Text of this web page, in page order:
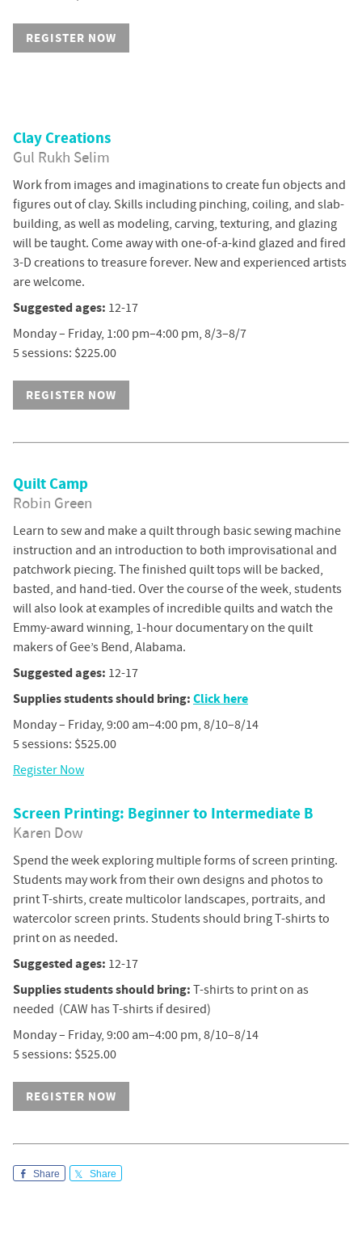
REGISTER NOW
Clay Creations
Gul Rukh Selim
Work from images and imaginations to create fun objects and
figures out of clay. Skills including pinching, coiling, and slab-
building, as well as modeling, carving, texturing, and glazing
will be taught. Come away with one-of-a-kind glazed and fired
3-D creations to treasure forever. New and experienced artists
are welcome.
Suggested ages: 12-17
Monday – Friday, 1:00 pm–4:00 pm, 8/3–8/7
5 sessions: $225.00
REGISTER NOW
Quilt Camp
Robin Green
Learn to sew and make a quilt through basic sewing machine
instruction and an introduction to both improvisational and
patchwork piecing. The finished quilt tops will be backed,
basted, and hand-tied. Over the course of the week, students
will also look at examples of incredible quilts and watch the
Emmy-award winning, 1-hour documentary on the quilt
makers of Gee’s Bend, Alabama.
Suggested ages: 12-17
Supplies students should bring:Click here
Monday – Friday, 9:00 am–4:00 pm, 8/10–8/14
5 sessions: $525.00
Register Now
Screen Printing: Beginner to Intermediate B
Karen Dow
Spend the week exploring multiple forms of screen printing.
Students may work from their own designs and photos to
print T-shirts, create multicolor landscapes, portraits, and
watercolor screen prints. Students should bring T-shirts to
print on as needed.
Suggested ages: 12-17
Supplies students should bring: T-shirts to print on as
needed (CAW has T-shirts if desired)
Monday – Friday, 9:00 am–4:00 pm, 8/10–8/14
5 sessions: $525.00
REGISTER NOW
Share Share